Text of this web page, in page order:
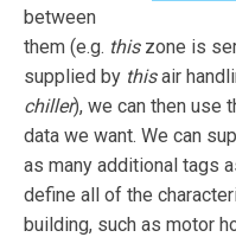
between
them (e.g. thiszone is
supplied by thisair
chiller), we can then use
data we want. We can
as many additional tags
define all of the
building, such as motor